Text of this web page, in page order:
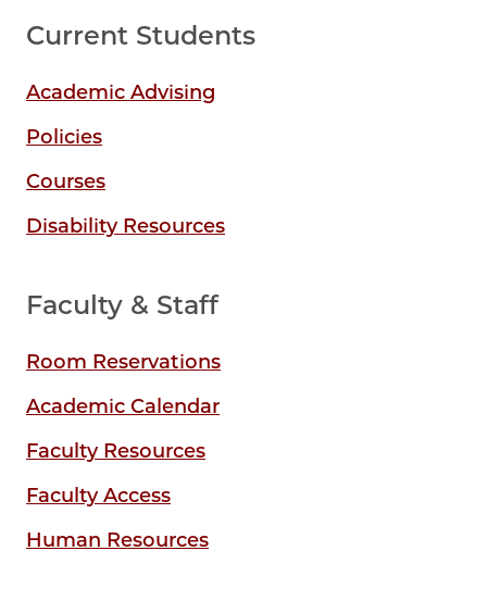
Current Students
Academic Advising
Policies
Courses
Disability Resources
Faculty & Staff
Room Reservations
Academic Calendar
Faculty Resources
Faculty Access
Human Resources